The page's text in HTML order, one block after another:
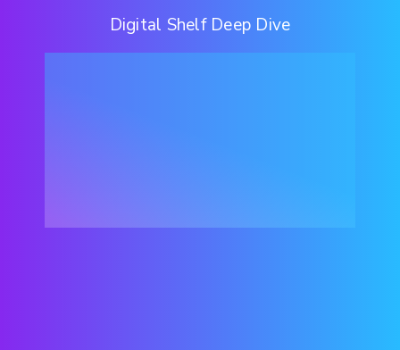
Digital Shelf Deep Dive